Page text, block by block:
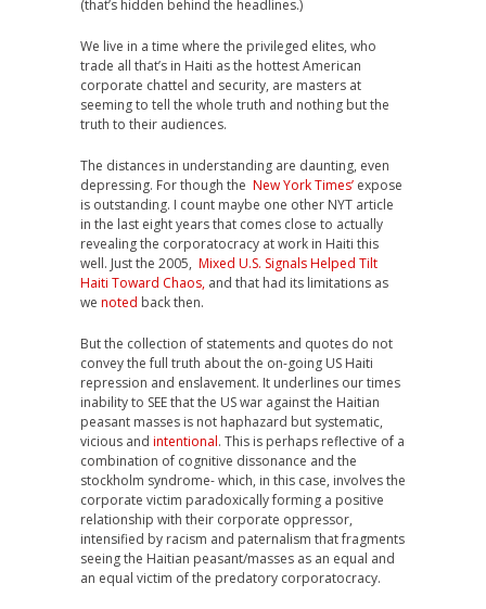
(that’s hidden behind the headlines.)
We live in a time where the privileged elites, who
trade all that’s in Haiti as the hottest American
corporate chattel and security, are masters at
seeming to tell the whole truth and nothing but the
truth to their audiences.
The distances in understanding are daunting, even
depressing. For though the New York Times’ expose
is outstanding. I count maybe one other NYT article
in the last eight years that comes close to actually
revealing the corporatocracy at work in Haiti this
well. Just the 2005, Mixed U.S. Signals Helped Tilt
Haiti Toward Chaos, and that had its limitations as
we noted back then.
But the collection of statements and quotes do not
convey the full truth about the on-going US Haiti
repression and enslavement. It underlines our times
inability to SEE that the US war against the Haitian
peasant masses is not haphazard but systematic,
vicious and intentional. This is perhaps reflective of a
combination of cognitive dissonance and the
stockholm syndrome- which, in this case, involves the
corporate victim paradoxically forming a positive
relationship with their corporate oppressor,
intensified by racism and paternalism that fragments
seeing the Haitian peasant/masses as an equal and
an equal victim of the predatory corporatocracy.